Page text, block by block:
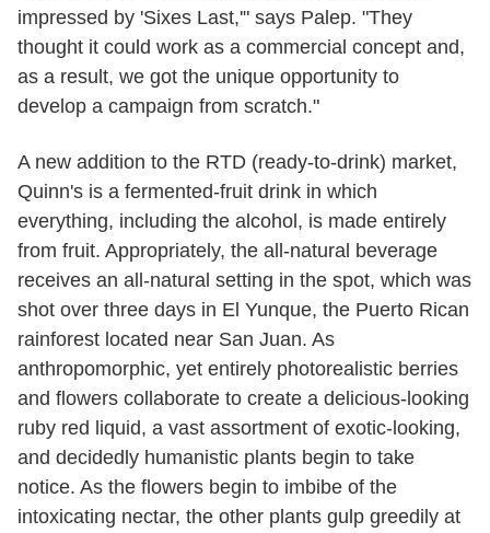
impressed by 'Sixes Last,'" says Palep. "They
thought it could work as a commercial concept and,
as a result, we got the unique opportunity to
develop a campaign from scratch."
A new addition to the RTD (ready-to-drink) market,
Quinn's is a fermented-fruit drink in which
everything, including the alcohol, is made entirely
from fruit. Appropriately, the all-natural beverage
receives an all-natural setting in the spot, which was
shot over three days in El Yunque, the Puerto Rican
rainforest located near San Juan. As
anthropomorphic, yet entirely photorealistic berries
and flowers collaborate to create a delicious-looking
ruby red liquid, a vast assortment of exotic-looking,
and decidedly humanistic plants begin to take
notice. As the flowers begin to imbibe of the
intoxicating nectar, the other plants gulp greedily at